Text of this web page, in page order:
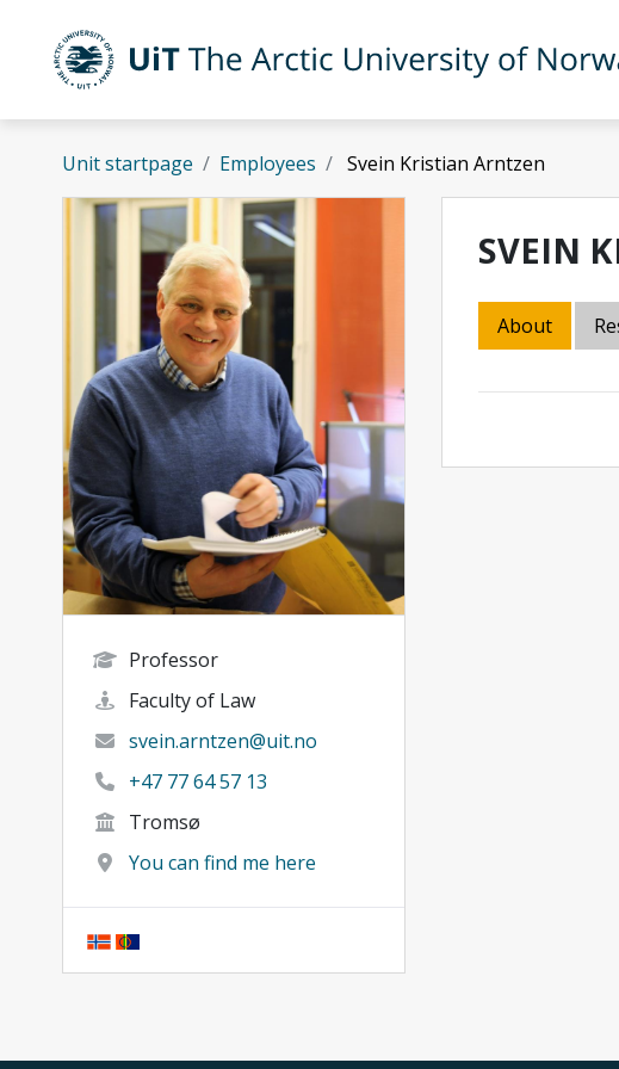
Skip to main content
UiT The Arctic University of Norway
Unit startpage Employees Svein Kristian Arntzen
Professor
Faculty of Law
svein.arntzen@uit.no
+47 77 64 57 13
Tromsø
You can find me here
SVEIN
About